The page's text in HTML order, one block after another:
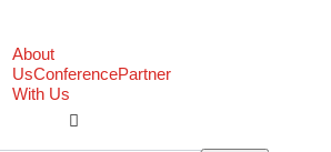
About
UsConferencePartner
With Us